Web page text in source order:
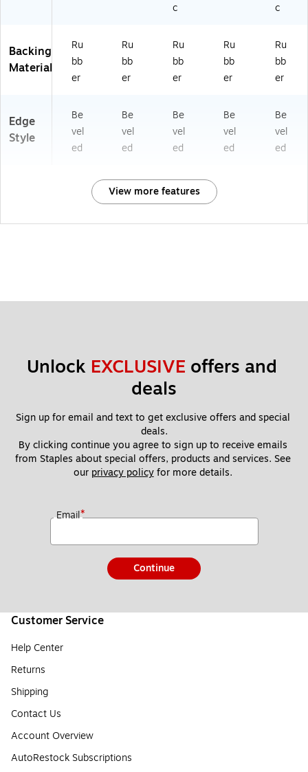
c
c
Backing
Material
Ru
bb
er
Ru
bb
er
Ru
bb
er
Ru
bb
er
Ru
bb
er
Edge
Style
Be
vel
ed
Be
vel
ed
Be
vel
ed
Be
vel
ed
Be
vel
ed
View more features
Unlock EXCLUSIVE offers and
deals
Sign up for email and text to get exclusive offers and special
deals.
By clicking continue you agree to sign up to receive emails
from Staples about special offers, products and services. See
our privacy policy for more details.
Email*
Continue
Customer Service
Help Center
Returns
Shipping
Contact Us
Account Overview
AutoRestock Subscriptions